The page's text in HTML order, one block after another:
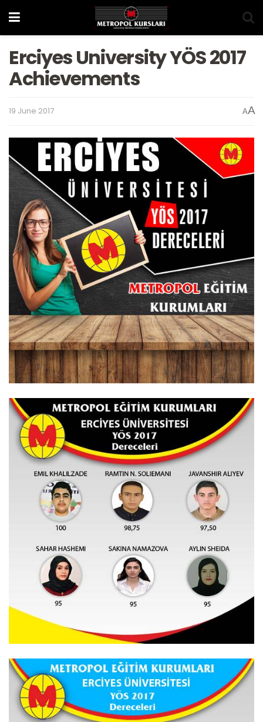
Erciyes University YÖS 2017
Achievements
19 June 2017 AA